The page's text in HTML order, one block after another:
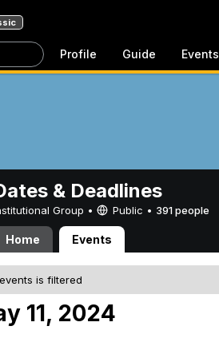
Profile Guide Events
& Deadlines
Group • Public • 391 people
Home Events
is filtered
11, 2024